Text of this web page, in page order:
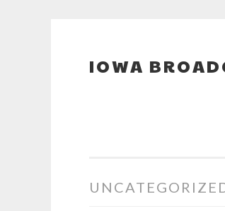
Skip
IOWA